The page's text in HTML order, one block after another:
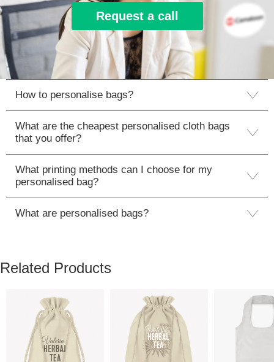
Request a call
How to personalise bags?
What are the cheapest personalised cloth bags
that you offer?
What printing methods can I choose for my
personalised bag?
What are personalised bags?
Related Products